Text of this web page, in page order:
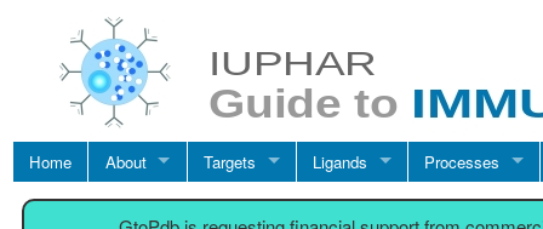
Home About Targets Ligands Processes